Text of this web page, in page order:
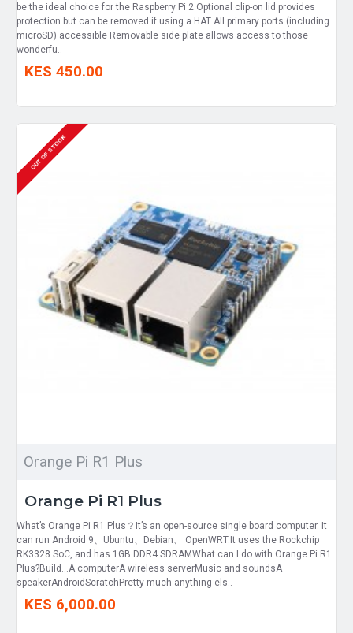
be the ideal choice for the Raspberry Pi 2.Optional clip-on lid provides
protection but can be removed if using a HAT All primary ports (including
microSD) accessible Removable side plate allows access to those
wonderfu..
KES 450.00
OUT OF STOCK
Orange Pi R1 Plus
Orange Pi R1 Plus
What’s Orange Pi R1 Plus？It’s an open-source single board computer. It
can run Android 9、Ubuntu、Debian、 OpenWRT.It uses the Rockchip
RK3328 SoC, and has 1GB DDR4 SDRAMWhat can I do with Orange Pi R1
Plus?Build…A computerA wireless serverMusic and soundsA
speakerAndroidScratchPretty much anything els..
KES 6,000.00